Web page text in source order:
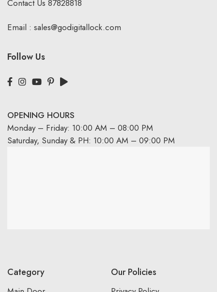
Contact Us 87828818
Email : sales@godigitallock.com
Follow Us
OPENING HOURS
Monday – Friday: 10:00 AM – 08:00 PM
Saturday, Sunday & PH: 10:00 AM – 09:00 PM
Category Our Policies